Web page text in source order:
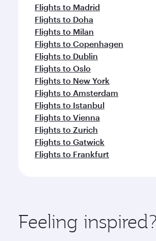
Flights to Madrid
Flights to Doha
Flights to Milan
Flights to Copenhagen
Flights to Dublin
Flights to Oslo
Flights to New York
Flights to Amsterdam
Flights to Istanbul
Flights to Vienna
Flights to Zurich
Flights to Gatwick
Flights to Frankfurt
Feeling